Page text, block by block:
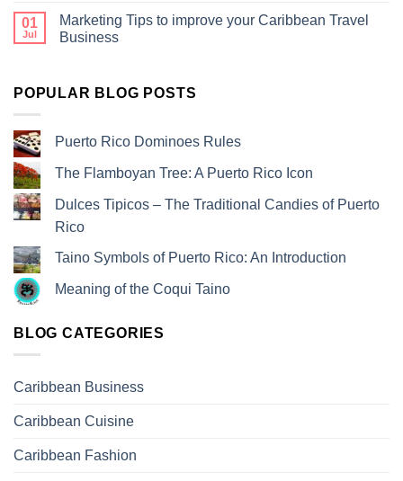
01
Jul
Marketing Tips to improve your Caribbean Travel
Business
POPULAR BLOG POSTS
Puerto Rico Dominoes Rules
The Flamboyan Tree: A Puerto Rico Icon
Dulces Tipicos – The Traditional Candies of Puerto
Rico
Taino Symbols of Puerto Rico: An Introduction
Meaning of the Coqui Taino
BLOG CATEGORIES
Caribbean Business
Caribbean Cuisine
Caribbean Fashion